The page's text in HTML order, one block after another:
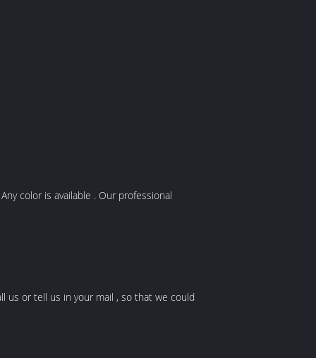
color is available . Our professional
us or tell us in your mail , so that we could